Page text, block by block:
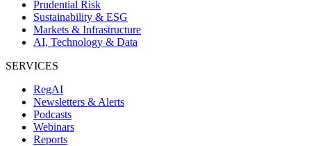
Prudential Risk
Sustainability & ESG
Markets & Infrastructure
AI, Technology & Data
SERVICES
RegAI
Newsletters & Alerts
Podcasts
Webinars
Reports